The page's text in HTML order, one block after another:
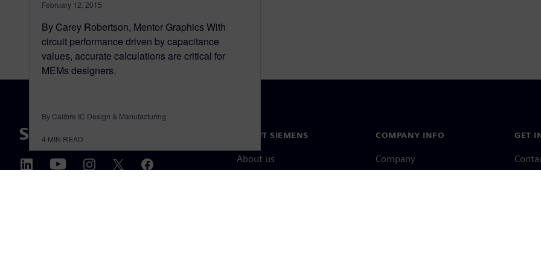
February 12, 2015
By Carey Robertson, Mentor Graphics With
circuit performance driven by capacitance
values, accurate calculations are critical for
MEMs designers.
By Calibre IC Design & Manufacturing
4 MIN READ ABOUT SIEMENS
About us
COMPANY INFO
Company
GET